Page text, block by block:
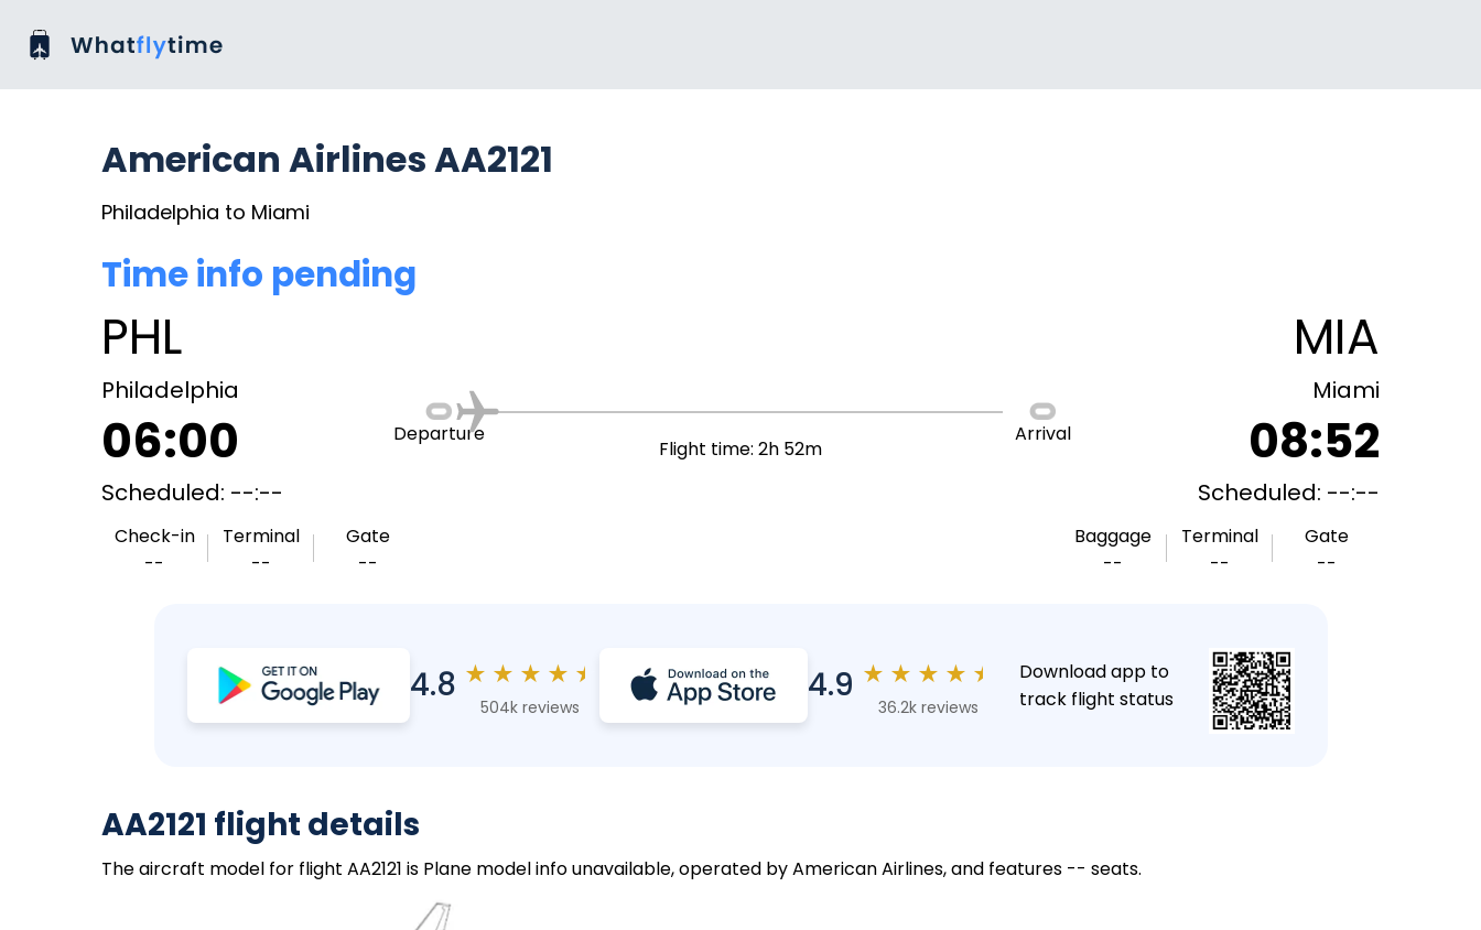
American Airlines AA2121
Philadelphia to Miami
Time info pending
PHL
Philadelphia
06:00
Scheduled: --:--
Check-in
--
Terminal
--
Gate
--
Departure
Flight time: 2h 52m
Arrival
MIA
Miami
08:52
Scheduled: --:--
Baggage
--
Terminal
--
Gate
--
4.8 ★ ★ ★ ★ ★
504k reviews
4.9 ★ ★ ★ ★ ★
36.2k reviews
Download app to
track flight status
AA2121 flight details
The aircraft model for flight AA2121 is Plane model info unavailable, operated by American Airlines, and features -- seats.